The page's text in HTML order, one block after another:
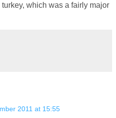
which was a fairly major
2011 at 15:55